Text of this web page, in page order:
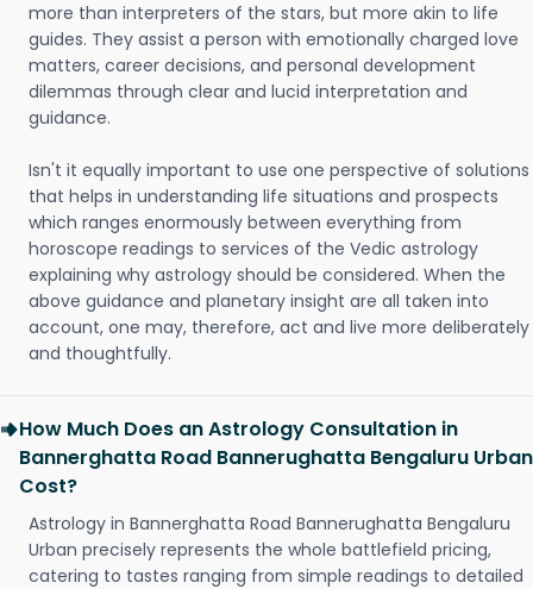
more than interpreters of the stars, but more akin to life
guides. They assist a person with emotionally charged love
matters, career decisions, and personal development
dilemmas through clear and lucid interpretation and
guidance.
Isn't it equally important to use one perspective of solutions
that helps in understanding life situations and prospects
which ranges enormously between everything from
horoscope readings to services of the Vedic astrology
explaining why astrology should be considered. When the
above guidance and planetary insight are all taken into
account, one may, therefore, act and live more deliberately
and thoughtfully.
How Much Does an Astrology Consultation in
Bannerghatta Road Bannerughatta Bengaluru Urban
Cost?
Astrology in Bannerghatta Road Bannerughatta Bengaluru
Urban precisely represents the whole battlefield pricing,
catering to tastes ranging from simple readings to detailed